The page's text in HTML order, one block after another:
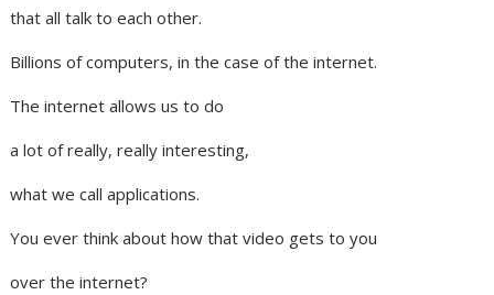
that all talk to each other.
Billions of computers, in the case of the internet.
The internet allows us to do
a lot of really, really interesting,
what we call applications.
You ever think about how that video gets to you
over the internet?